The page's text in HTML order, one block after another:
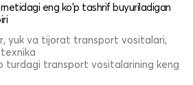
eng ko'p tashrif buyuriladigan
yuk va tijorat transport vositalari,
turdagi transport vositalarining keng